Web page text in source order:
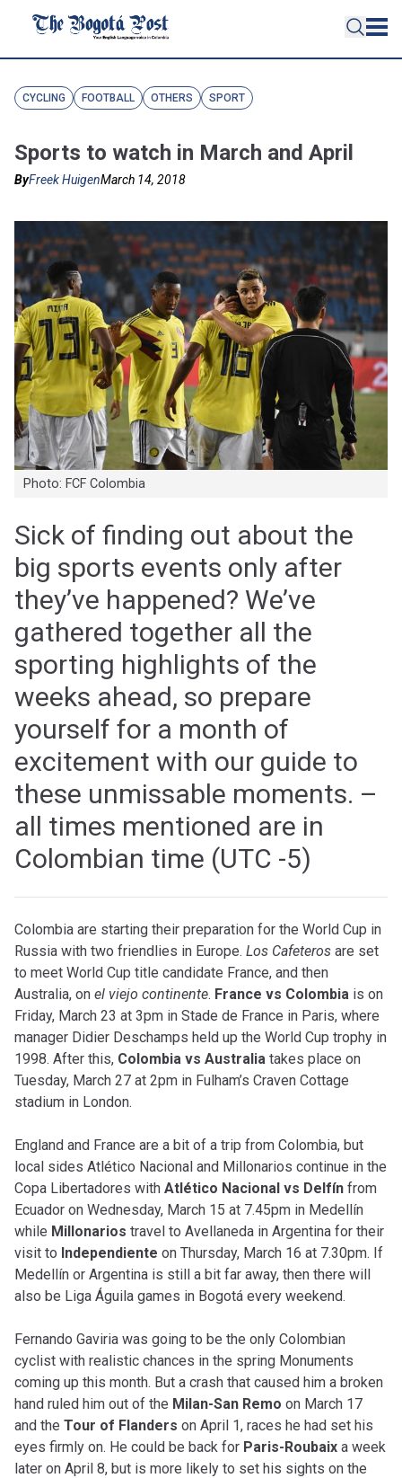
CYCLING FOOTBALL OTHERS SPORT
Sports to watch in March and April
ByFreek HuigenMarch 14, 2018
Photo: FCF Colombia
Sick of finding out about the
big sports events only after
they’ve happened? We’ve
gathered together all the
sporting highlights of the
weeks ahead, so prepare
yourself for a month of
excitement with our guide to
these unmissable moments. –
all times mentioned are in
Colombian time (UTC -5)
Colombia are starting their preparation for the World Cup in
Russia with two friendlies in Europe. Los Cafeteros are set
to meet World Cup title candidate France, and then
Australia, on el viejo continente. France vs Colombia is on
Friday, March 23 at 3pm in Stade de France in Paris, where
manager Didier Deschamps held up the World Cup trophy in
1998. After this, Colombia vs Australia takes place on
Tuesday, March 27 at 2pm in Fulham’s Craven Cottage
stadium in London.
England and France are a bit of a trip from Colombia, but
local sides Atlético Nacional and Millonarios continue in the
Copa Libertadores with Atlético Nacional vs Delfín from
Ecuador on Wednesday, March 15 at 7.45pm in Medellín
while Millonarios travel to Avellaneda in Argentina for their
visit to Independiente on Thursday, March 16 at 7.30pm. If
Medellín or Argentina is still a bit far away, then there will
also be Liga Águila games in Bogotá every weekend.
Fernando Gaviria was going to be the only Colombian
cyclist with realistic chances in the spring Monuments
coming up this month. But a crash that caused him a broken
hand ruled him out of the Milan-San Remo on March 17
and the Tour of Flanders on April 1, races he had set his
eyes firmly on. He could be back for Paris-Roubaix a week
later on April 8, but is more likely to set his sights on the